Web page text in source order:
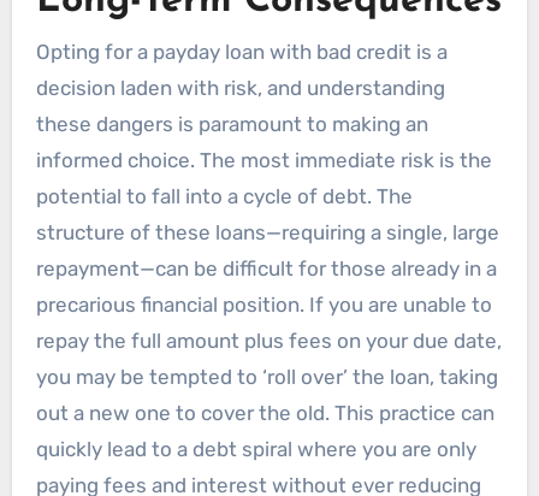
Opting for a payday loan with bad credit is a
decision laden with risk, and understanding
these dangers is paramount to making an
informed choice. The most immediate risk is the
potential to fall into a cycle of debt. The
structure of these loans—requiring a single, large
repayment—can be difficult for those already in a
precarious financial position. If you are unable to
repay the full amount plus fees on your due date,
you may be tempted to ‘roll over’ the loan, taking
out a new one to cover the old. This practice can
quickly lead to a debt spiral where you are only
paying fees and interest without ever reducing